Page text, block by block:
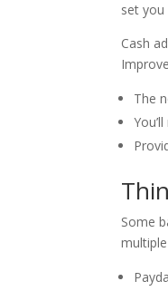
set you
Cash
The
Some